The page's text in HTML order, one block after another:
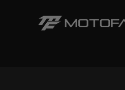
Skip to content